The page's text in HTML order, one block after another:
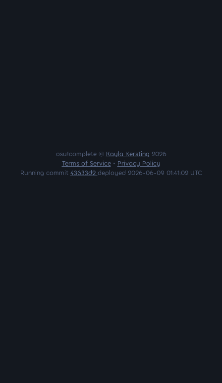
osu!complete © Kayla Kersting 2026
Terms of Service• Privacy Policy
Running commit 43633d2 deployed 2026-06-09 01:41:02 UTC